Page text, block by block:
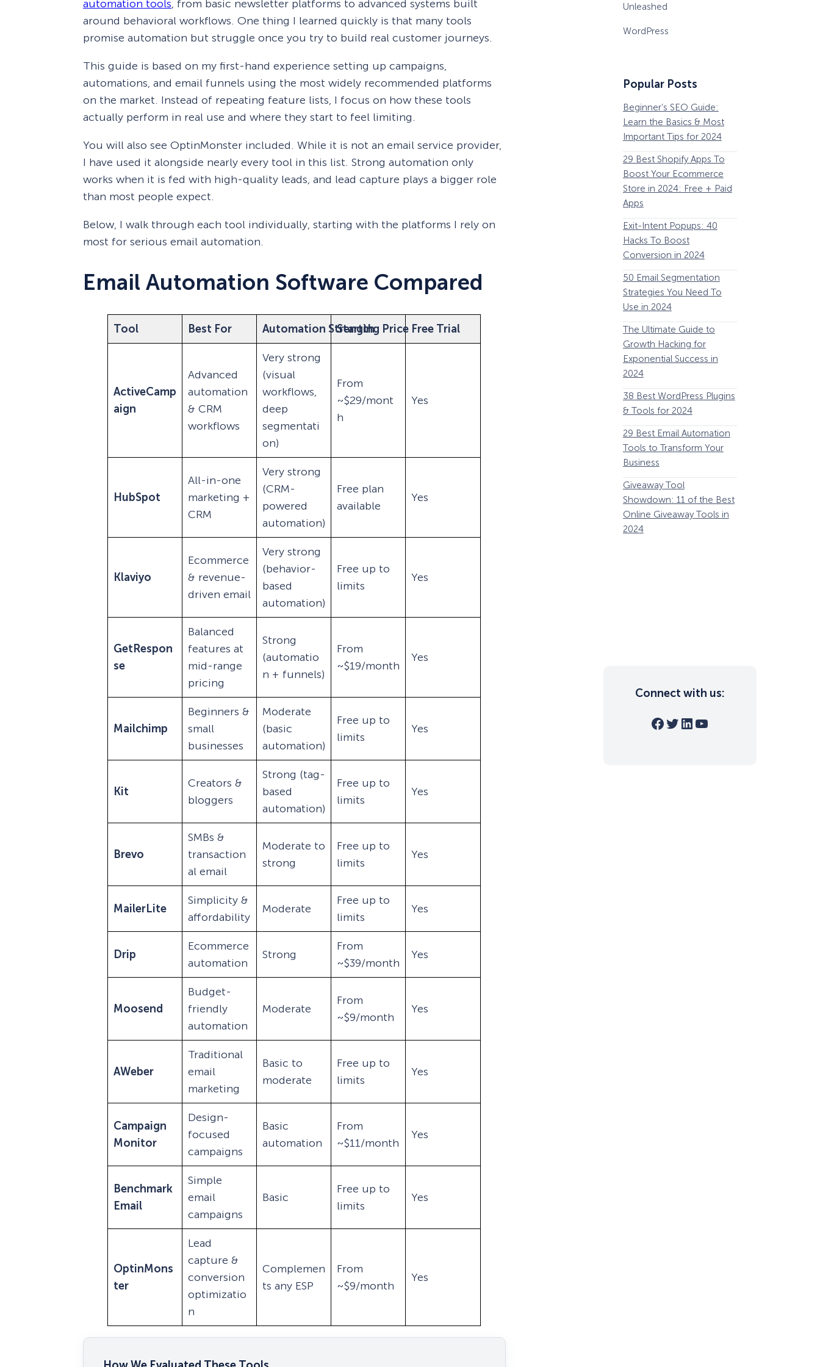
Conversions by 80% with
Exit-Intent® and Content-
automation tools, from basic newsletter platforms to advanced systems built
around behavioral workflows. One thing I learned quickly is that many tools
promise automation but struggle once you try to build real customer journeys.
This guide is based on my first-hand experience setting up campaigns,
automations, and email funnels using the most widely recommended platforms
on the market. Instead of repeating feature lists, I focus on how these tools
actually perform in real use and where they start to feel limiting.
You will also see OptinMonster included. While it is not an email service provider,
I have used it alongside nearly every tool in this list. Strong automation only
works when it is fed with high-quality leads, and lead capture plays a bigger role
than most people expect.
Below, I walk through each tool individually, starting with the platforms I rely on
most for serious email automation.
Email Automation Software Compared
Tool Best For Automation Strength
Starting Price Free Trial
ActiveCamp
aign
Advanced
automation
& CRM
workflows
Very strong
(visual
workflows,
deep
segmentati
on)
From
~$29/mont
h
Yes
HubSpot
All-in-one
marketing +
CRM
Very strong
(CRM-
powered
automation)
Free plan
available
Yes
Klaviyo
Ecommerce
& revenue-
driven email
Very strong
(behavior-
based
automation)
Free up to
limits
Yes
GetRespon
se
Balanced
features at
mid-range
pricing
Strong
(automatio
n + funnels)
From
~$19/month
Yes
Mailchimp
Beginners &
small
businesses
Moderate
(basic
automation)
Free up to
limits
Yes
Kit
Creators &
bloggers
Strong (tag-
based
automation)
Free up to
limits
Yes
Brevo
SMBs &
transaction
al email
Moderate to
strong
Free up to
limits
Yes
MailerLite
Simplicity &
affordability
Moderate
Free up to
limits
Yes
Drip
Ecommerce
automation
Strong
From
~$39/month
Yes
Moosend
Budget-
friendly
automation
Moderate
From
~$9/month
Yes
AWeber
Traditional
email
marketing
Basic to
moderate
Free up to
limits
Yes
Campaign
Monitor
Design-
focused
campaigns
Basic
automation
From
~$11/month
Yes
Benchmark
Email
Simple
email
campaigns
Basic
Free up to
limits
Yes
OptinMons
ter
Lead
capture &
conversion
optimizatio
n
Complemen
ts any ESP
From
~$9/month
Yes
Unleashed
WordPress
Popular Posts
Beginner’s SEO Guide:
Learn the Basics & Most
Important Tips for 2024
29 Best Shopify Apps To
Boost Your Ecommerce
Store in 2024: Free + Paid
Apps
Exit-Intent Popups: 40
Hacks To Boost
Conversion in 2024
50 Email Segmentation
Strategies You Need To
Use in 2024
The Ultimate Guide to
Growth Hacking for
Exponential Success in
2024
38 Best WordPress Plugins
& Tools for 2024
29 Best Email Automation
Tools to Transform Your
Business
Giveaway Tool
Showdown: 11 of the Best
Online Giveaway Tools in
2024
Connect with us:
Facebook Twitter LinkedIn YouTube